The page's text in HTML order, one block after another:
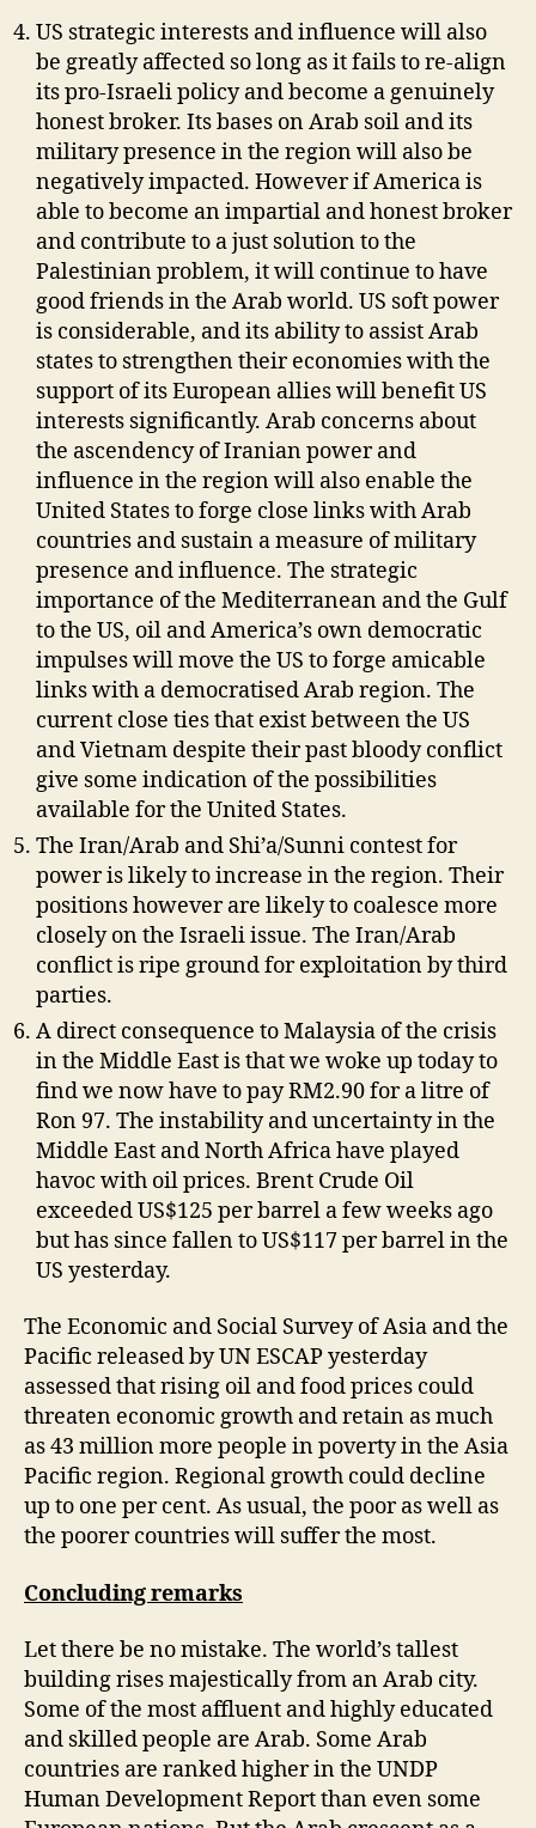
US strategic interests and influence will also
be greatly affected so long as it fails to re-align
its pro-Israeli policy and become a genuinely
honest broker. Its bases on Arab soil and its
military presence in the region will also be
negatively impacted. However if America is
able to become an impartial and honest broker
and contribute to a just solution to the
Palestinian problem, it will continue to have
good friends in the Arab world. US soft power
is considerable, and its ability to assist Arab
states to strengthen their economies with the
support of its European allies will benefit US
interests significantly. Arab concerns about
the ascendency of Iranian power and
influence in the region will also enable the
United States to forge close links with Arab
countries and sustain a measure of military
presence and influence. The strategic
importance of the Mediterranean and the Gulf
to the US, oil and America’s own democratic
impulses will move the US to forge amicable
links with a democratised Arab region. The
current close ties that exist between the US
and Vietnam despite their past bloody conflict
give some indication of the possibilities
available for the United States.
The Iran/Arab and Shi’a/Sunni contest for
power is likely to increase in the region. Their
positions however are likely to coalesce more
closely on the Israeli issue. The Iran/Arab
conflict is ripe ground for exploitation by third
parties.
A direct consequence to Malaysia of the crisis
in the Middle East is that we woke up today to
find we now have to pay RM2.90 for a litre of
Ron 97. The instability and uncertainty in the
Middle East and North Africa have played
havoc with oil prices. Brent Crude Oil
exceeded US$125 per barrel a few weeks ago
but has since fallen to US$117 per barrel in the
US yesterday.
The Economic and Social Survey of Asia and the
Pacific released by UN ESCAP yesterday
assessed that rising oil and food prices could
threaten economic growth and retain as much
as 43 million more people in poverty in the Asia
Pacific region. Regional growth could decline
up to one per cent. As usual, the poor as well as
the poorer countries will suffer the most.
Concluding remarks
Let there be no mistake. The world’s tallest
building rises majestically from an Arab city.
Some of the most affluent and highly educated
and skilled people are Arab. Some Arab
countries are ranked higher in the UNDP
Human Development Report than even some